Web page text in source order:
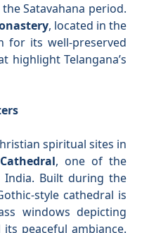
Satavahana period.
, located in the
for its well-preserved
highlight Telangana’s
spiritual sites in
, one of the
India. Built during the
style cathedral is
windows depicting
peaceful ambiance.